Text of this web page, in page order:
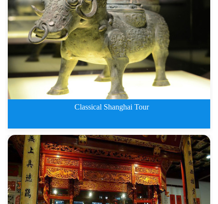
1 Day Classical Shanghai tour
Classical Shanghai Tour
Classical Shanghai Four-Day Tou